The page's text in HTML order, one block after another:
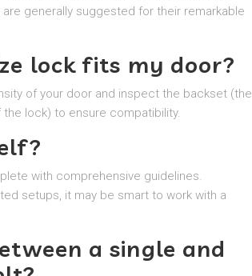
generally suggested for their remarkable
lock fits my door?
of your door and inspect the backset (the
lock) to ensure compatibility.
with comprehensive guidelines.
setups, it may be smart to work with a
a single and